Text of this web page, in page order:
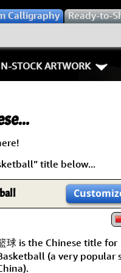
Calligraphy Ready-to-
Double
Fall Down 7
Karate-do
No Mind /
STOCK ARTWORK
Warriors / Samurai
Buddhist Deities
Women / Geisha /
Women depicted in
People on Woodblock
title below...
球 is the Chinese title for
(a very popular